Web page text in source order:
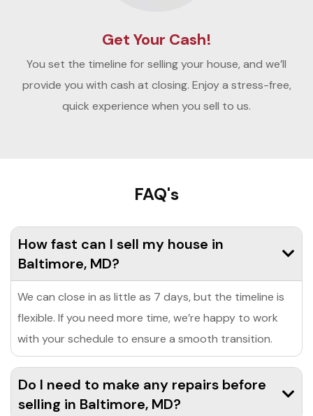
Get Your Cash!
You set the timeline for selling your house, and we’ll
provide you with cash at closing. Enjoy a stress-free,
quick experience when you sell to us.
FAQ's
How fast can I sell my house in
Baltimore, MD?
We can close in as little as 7 days, but the timeline is
flexible. If you need more time, we’re happy to work
with your schedule to ensure a smooth transition.
Do I need to make any repairs before
selling in Baltimore, MD?